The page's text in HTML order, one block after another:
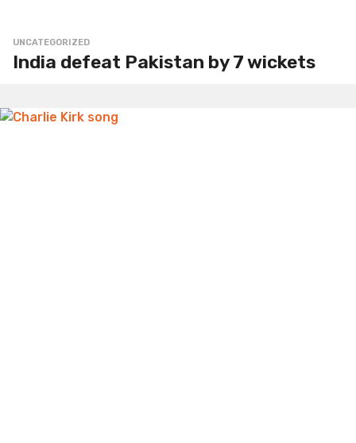
UNCATEGORIZED
India defeat Pakistan by 7 wickets